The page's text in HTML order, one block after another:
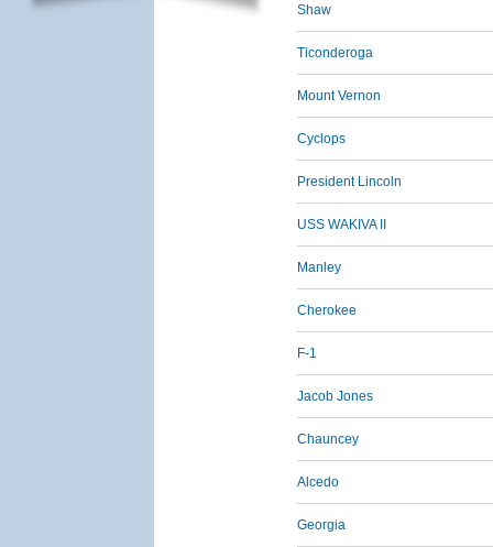
Shaw
Ticonderoga
Mount Vernon
Cyclops
President Lincoln
USS WAKIVA II
Manley
Cherokee
F-1
Jacob Jones
Chauncey
Alcedo
Georgia